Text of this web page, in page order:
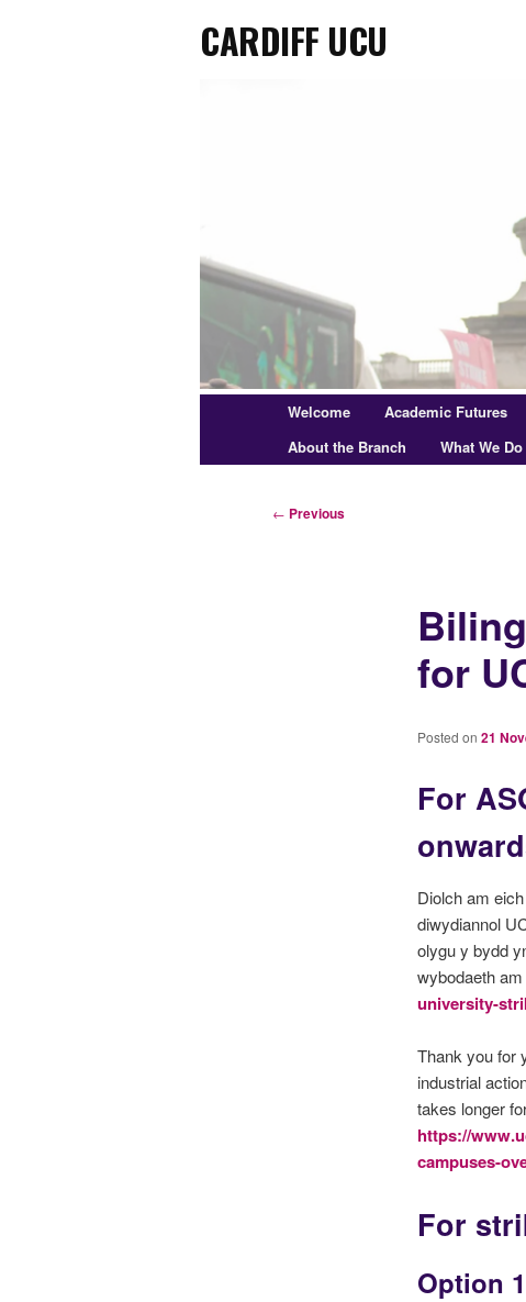
Cardiff UCU
Welcome Academic Futures
About the Branch
What We Do
Post
← Previous
for
Posted on 21
For
Diolch am
diwydiannol
olygu y bydd
wybodaeth
university-
Thank you for
industrial
takes longer
https://
campuses-
For
Option